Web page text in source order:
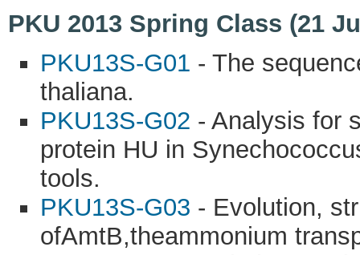
PKU 2013 Spring Class (21
PKU13S-G01 - The
thaliana.
PKU13S-G02 - Analysis for
protein HU in
tools.
PKU13S-G03 - Evolution,
ofAmtB,theammonium